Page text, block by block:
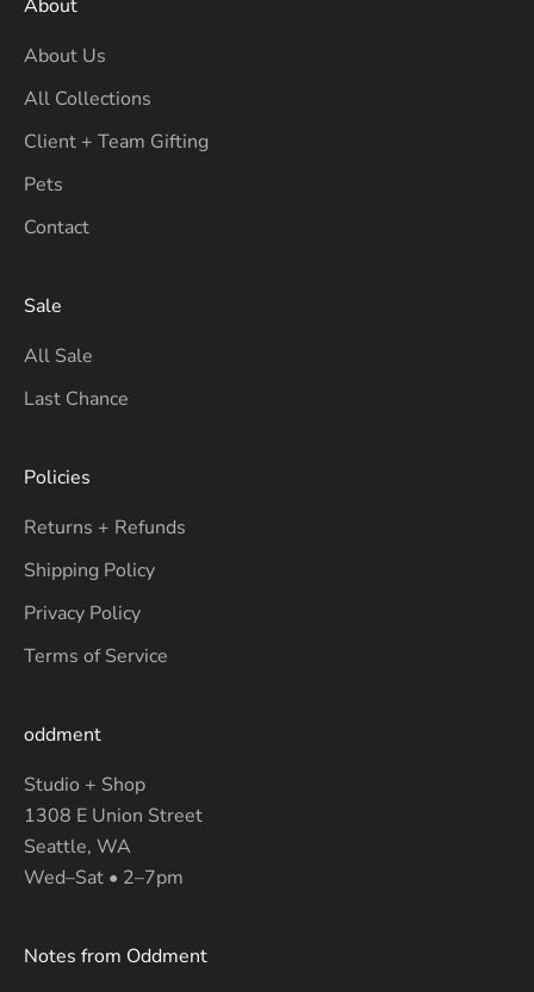
About
About Us
All Collections
Client + Team Gifting
Pets
Contact
Sale
All Sale
Last Chance
Policies
Returns + Refunds
Shipping Policy
Privacy Policy
Terms of Service
oddment
Studio + Shop
1308 E Union Street
Seattle, WA
Wed–Sat • 2–7pm
Notes from Oddment